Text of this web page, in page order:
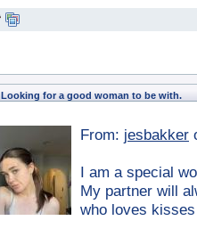
Looking for a good woman to be with.
From: jesbakker
I am a special
My partner will
who loves